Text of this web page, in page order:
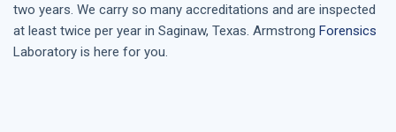
two years. We carry so many accreditations and are inspected
at least twice per year in Saginaw, Texas. Armstrong Forensics
Laboratory is here for you.